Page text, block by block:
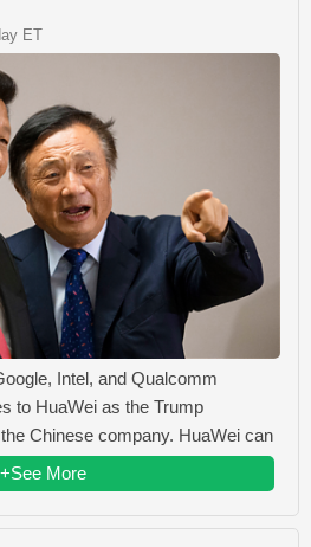
ET
Intel, and Qualcomm
to HuaWei as the Trump
Chinese company. HuaWei can
+See More